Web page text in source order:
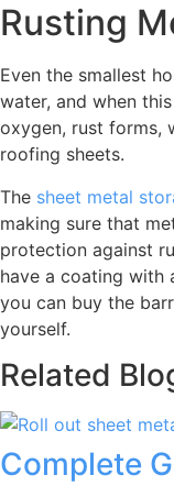
Rusting
Even the smallest
water, and when
oxygen, rust forms,
roofing sheets.
The sheet metal
making sure that
protection against
have a coating with
you can buy the
yourself.
Related
Complete